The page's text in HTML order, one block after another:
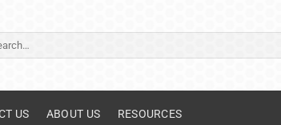
US ABOUT US RESOURCES